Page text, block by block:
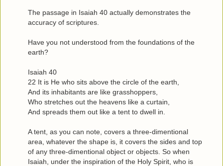
The passage in Isaiah 40 actually demonstrates the
accuracy of scriptures.
Have you not understood from the foundations of the
earth?
Isaiah 40
22 It is He who sits above the circle of the earth,
And its inhabitants are like grasshoppers,
Who stretches out the heavens like a curtain,
And spreads them out like a tent to dwell in.
A tent, as you can note, covers a three-dimentional
area, whatever the shape is, it covers the sides and top
of any three-dimentional object or objects. So when
Isaiah, under the inspiration of the Holy Spirit, who is